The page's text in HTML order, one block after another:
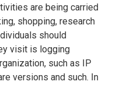
are being carried
shopping, research
should
visit is logging
such as IP
versions and such. In